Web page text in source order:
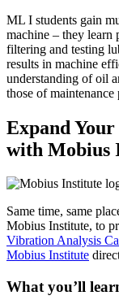
ML I students gain
machine – they learn
filtering and testing
results in machine
understanding of oil
those of
Expand
with Mobius
Same time, same
Mobius Institute, to
Vibration Analysis
Mobius Institute
What you’ll